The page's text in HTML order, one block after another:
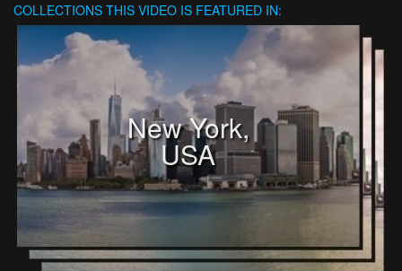
COLLECTIONS THIS VIDEO IS FEATURED IN:
New York,
USA